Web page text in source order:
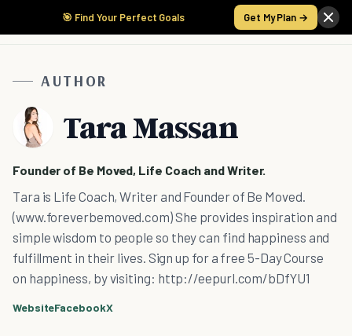
🎯 Find Your Perfect Goals Get My Plan →
AUTHOR
Tara Massan
Founder of Be Moved, Life Coach and Writer.
Tara is Life Coach, Writer and Founder of Be Moved.
(www.foreverbemoved.com) She provides inspiration and
simple wisdom to people so they can find happiness and
fulfillment in their lives. Sign up for a free 5-Day Course
on happiness, by visiting: http://eepurl.com/bDfYU1
WebsiteFacebookX